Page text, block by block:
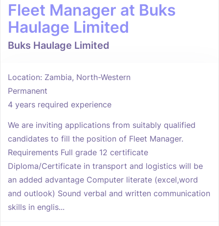
Fleet Manager at Buks
Haulage Limited
Buks Haulage Limited
Location: Zambia, North-Western
Permanent
4 years required experience
We are inviting applications from suitably qualified
candidates to fill the position of Fleet Manager.
Requirements Full grade 12 certificate
Diploma/Certificate in transport and logistics will be
an added advantage Computer literate (excel,word
and outlook) Sound verbal and written communication
skills in englis...